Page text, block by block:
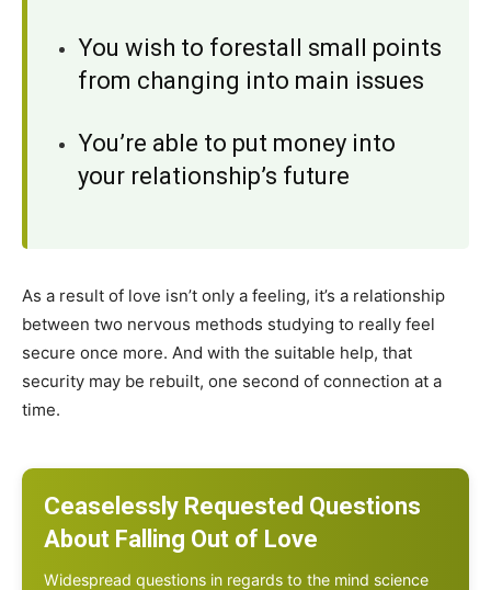
You wish to forestall small points
from changing into main issues
You’re able to put money into
your relationship’s future
As a result of love isn’t only a feeling, it’s a relationship
between two nervous methods studying to really feel
secure once more. And with the suitable help, that
security may be rebuilt, one second of connection at a
time.
Ceaselessly Requested Questions
About Falling Out of Love
Widespread questions in regards to the mind science